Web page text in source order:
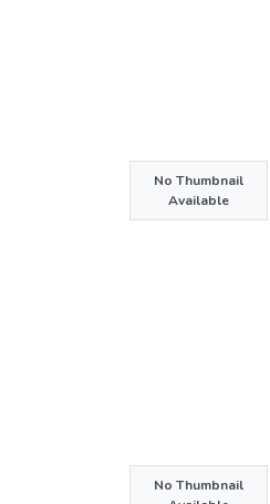
No Thumbnail
Available
No Thumbnail